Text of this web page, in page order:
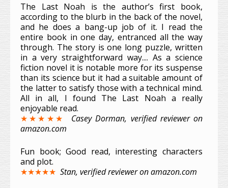
The Last Noah is the author’s first book,
according to the blurb in the back of the novel,
and he does a bang-up job of it. I read the
entire book in one day, entranced all the way
through. The story is one long puzzle, written
in a very straightforward way.... As a science
fiction novel it is notable more for its suspense
than its science but it had a suitable amount of
the latter to satisfy those with a technical mind.
All in all, I found The Last Noah a really
enjoyable read.
★★★★★
Casey Dorman, verified reviewer on
amazon.com
Fun book; Good read, interesting characters
and plot.
★★★★★ Stan, verified reviewer on amazon.com